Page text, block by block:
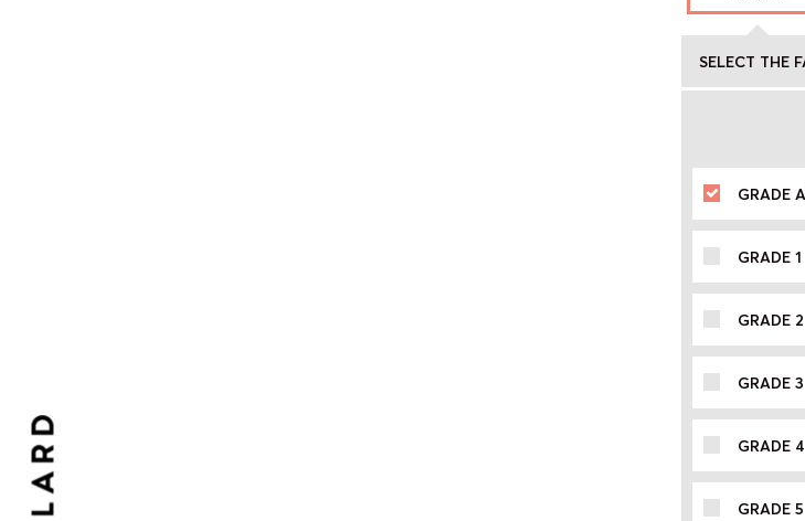
SELECT THE
GRADE
GRADE 1
GRADE 2
GRADE 3
GRADE 4
GRADE 5